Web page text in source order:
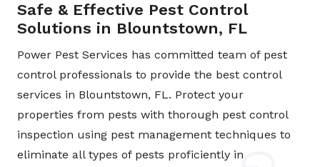
Safe & Effective Pest Control
Solutions in Blountstown, FL
Power Pest Services has committed team of pest
control professionals to provide the best control
services in Blountstown, FL. Protect your
properties from pests with thorough pest control
inspection using pest management techniques to
eliminate all types of pests proficiently in